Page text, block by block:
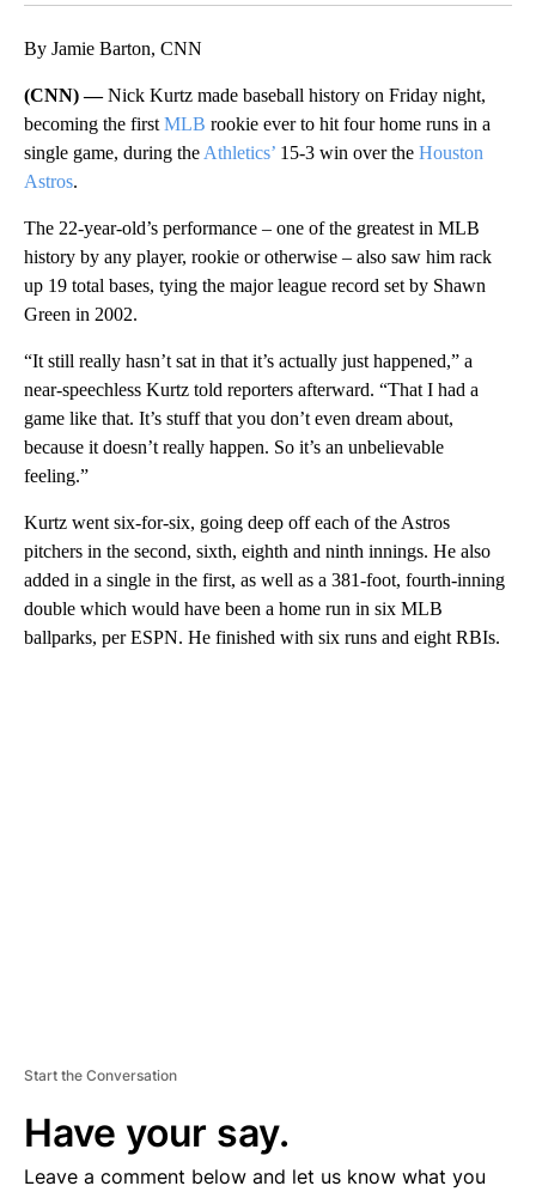
By Jamie Barton, CNN
(CNN) —Nick Kurtz made baseball history on Friday night,
becoming the first MLB rookie ever to hit four home runs in a
single game, during the Athletics’ 15-3 win over the Houston
Astros.
The 22-year-old’s performance – one of the greatest in MLB
history by any player, rookie or otherwise – also saw him rack
up 19 total bases, tying the major league record set by Shawn
Green in 2002.
“It still really hasn’t sat in that it’s actually just happened,” a
near-speechless Kurtz told reporters afterward. “That I had a
game like that. It’s stuff that you don’t even dream about,
because it doesn’t really happen. So it’s an unbelievable
feeling.”
Kurtz went six-for-six, going deep off each of the Astros
pitchers in the second, sixth, eighth and ninth innings. He also
added in a single in the first, as well as a 381-foot, fourth-inning
double which would have been a home run in six MLB
ballparks, per ESPN. He finished with six runs and eight RBIs.
Start the Conversation
Have your say.
Leave a comment below and let us know what you